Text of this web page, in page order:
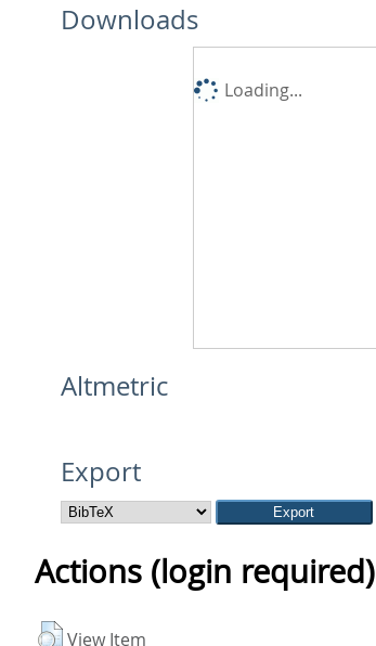
Downloads
Loading...
Altmetric
Export
Actions (login required)
View Item